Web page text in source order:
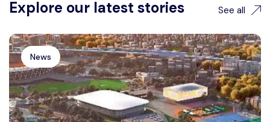
Explore our latest stories See all
News